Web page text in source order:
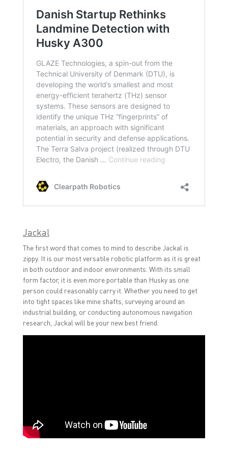
Jackal
The first word that comes to mind to describe Jackal is
zippy. It is our most versatile robotic platform as it is great
in both outdoor and indoor environments. With its small
form factor, it is even more portable than Husky as one
person could reasonably carry it. Whether you need to get
into tight spaces like mine shafts, surveying around an
industrial building, or conducting autonomous navigation
research, Jackal will be your new best friend.